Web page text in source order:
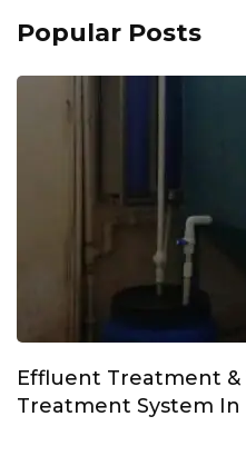
Popular Posts
Effluent Treatment &
Treatment System